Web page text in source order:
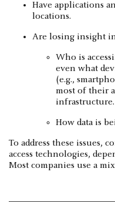
Have applications
locations.
Are losing insight
Who is
even what
(e.g.,
most of their
infrastructure.
How data is
To address these issues,
access technologies,
Most companies use a